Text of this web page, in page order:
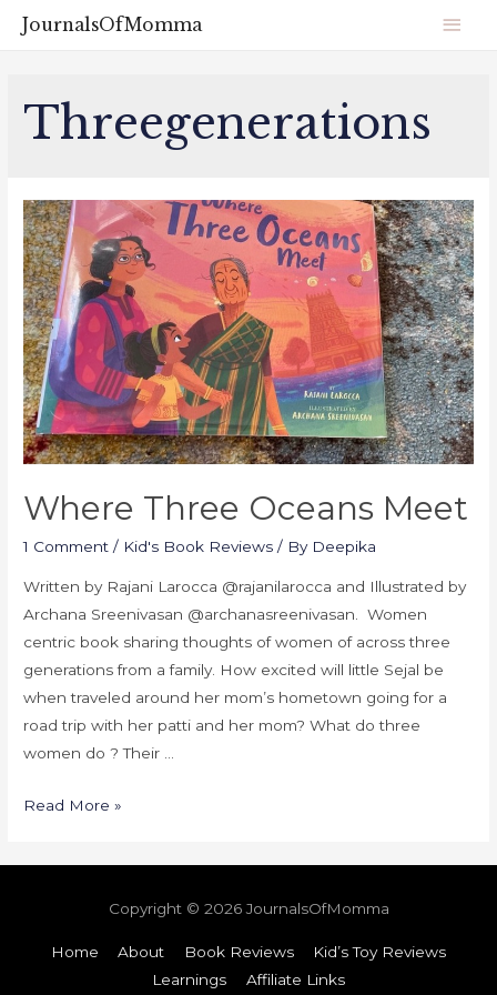
JournalsOfMomma
Threegenerations
Where Three Oceans Meet
1 Comment / Kid's Book Reviews / By Deepika
Written by Rajani Larocca @rajanilarocca and Illustrated by
Archana Sreenivasan @archanasreenivasan. Women
centric book sharing thoughts of women of across three
generations from a family. How excited will little Sejal be
when traveled around her mom’s hometown going for a
road trip with her patti and her mom? What do three
women do ? Their …
Read More »
Copyright © 2026JournalsOfMomma
Home About Book Reviews
Kid’s Toy Reviews
Learnings
Affiliate Links